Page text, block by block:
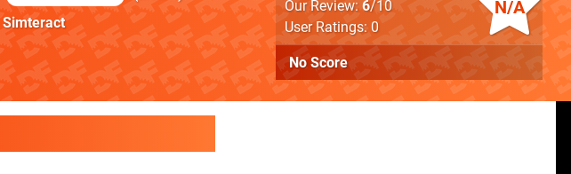
Simteract
N/A
Our Review: 6/10
User Ratings: 0
No Score